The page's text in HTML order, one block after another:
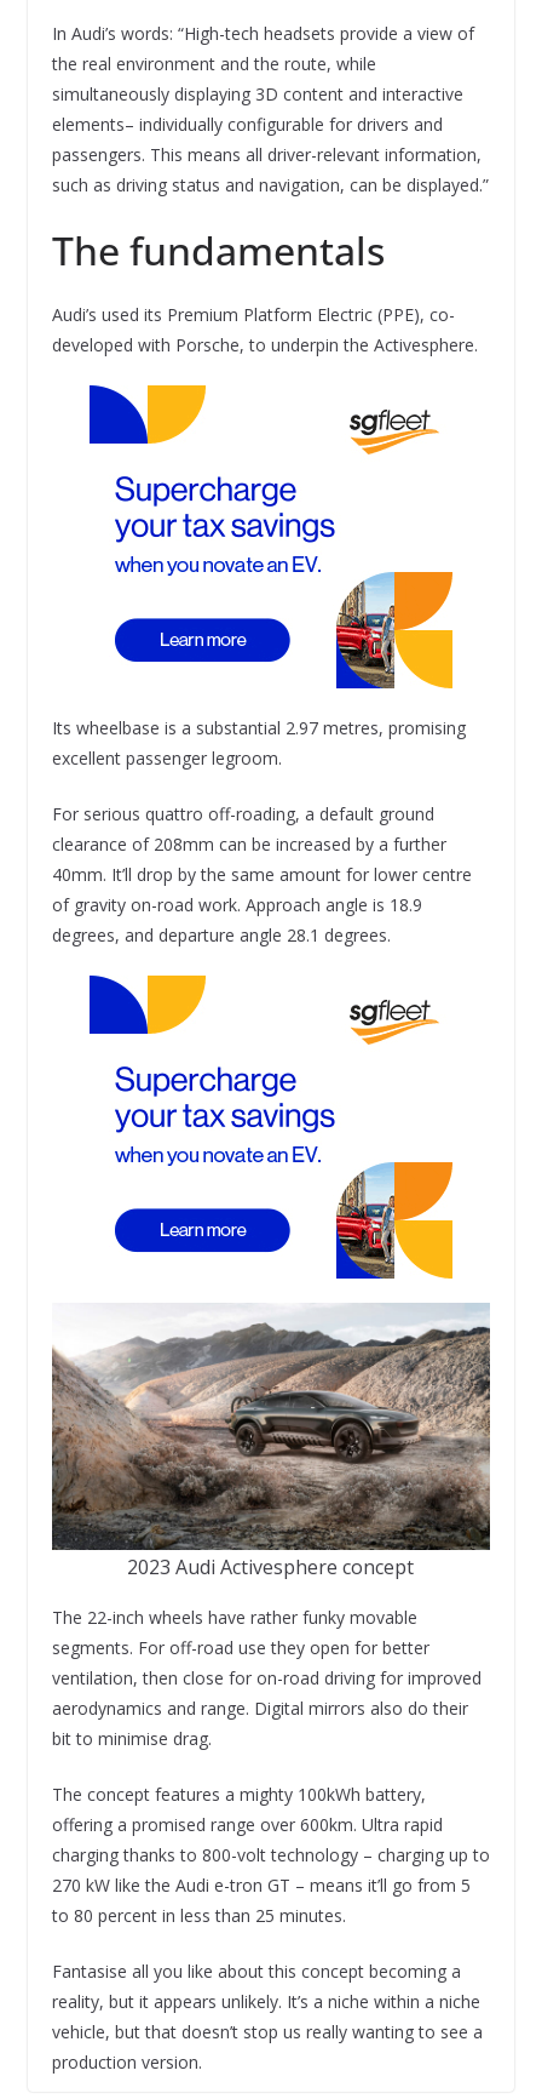
In Audi’s words: “High-tech headsets provide a view of
the real environment and the route, while
simultaneously displaying 3D content and interactive
elements– individually configurable for drivers and
passengers. This means all driver-relevant information,
such as driving status and navigation, can be displayed.”
The fundamentals
Audi’s used its Premium Platform Electric (PPE), co-
developed with Porsche, to underpin the Activesphere.
Its wheelbase is a substantial 2.97 metres, promising
excellent passenger legroom.
For serious quattro off-roading, a default ground
clearance of 208mm can be increased by a further
40mm. It’ll drop by the same amount for lower centre
of gravity on-road work. Approach angle is 18.9
degrees, and departure angle 28.1 degrees.
2023 Audi Activesphere concept
The 22-inch wheels have rather funky movable
segments. For off-road use they open for better
ventilation, then close for on-road driving for improved
aerodynamics and range. Digital mirrors also do their
bit to minimise drag.
The concept features a mighty 100kWh battery,
offering a promised range over 600km. Ultra rapid
charging thanks to 800-volt technology – charging up to
270 kW like the Audi e-tron GT – means it’ll go from 5
to 80 percent in less than 25 minutes.
Fantasise all you like about this concept becoming a
reality, but it appears unlikely. It’s a niche within a niche
vehicle, but that doesn’t stop us really wanting to see a
production version.